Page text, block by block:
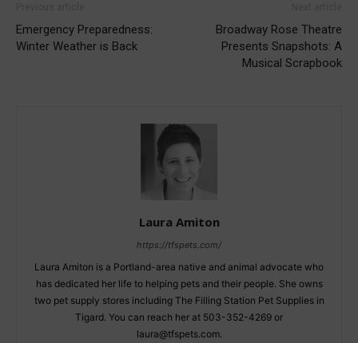
Emergency Preparedness:
Winter Weather is Back
Broadway Rose Theatre
Presents Snapshots: A
Musical Scrapbook
Laura Amiton
https://tfspets.com/
Laura Amiton is a Portland-area native and animal advocate who
has dedicated her life to helping pets and their people. She owns
two pet supply stores including The Filling Station Pet Supplies in
Tigard. You can reach her at 503-352-4269 or
laura@tfspets.com.